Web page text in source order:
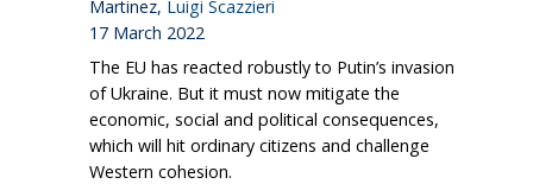
Martinez, Luigi Scazzieri
17 March 2022
The EU has reacted robustly to Putin’s invasion
of Ukraine. But it must now mitigate the
economic, social and political consequences,
which will hit ordinary citizens and challenge
Western cohesion.